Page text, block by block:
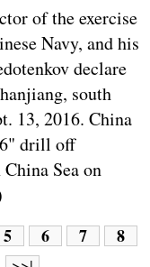
of the exercise
Navy, and his
declare
south
13, 2016. China
drill off
Sea on
5 6 7
8